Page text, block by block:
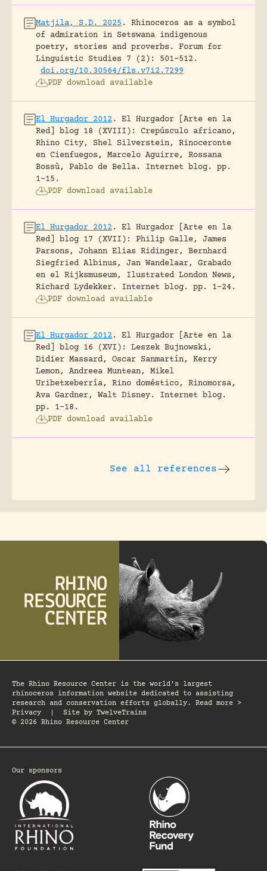
Matjila, S.D. 2025.
Rhinoceros as a symbol
of admiration in Setswana indigenous
poetry, stories and proverbs.
Forum for
Linguistic Studies 7 (2): 501-512.
doi.org/10.30564/fls.v7i2.7299
PDF download available
El Hurgador 2012.
El Hurgador [Arte en la
Red] blog 18 (XVIII): Crepúsculo africano,
Rhino City, Shel Silverstein, Rinoceronte
en Cienfuegos, Marcelo Aguirre, Rossana
Bossù, Pablo de Bella.
Internet blog.
pp.
1-15.
PDF download available
El Hurgador 2012.
El Hurgador [Arte en la
Red] blog 17 (XVII): Philip Galle, James
Parsons, Johann Elias Ridinger, Bernhard
Siegfried Albinus, Jan Wandelaar, Grabado
en el Rijksmuseum, Ilustrated London News,
Richard Lydekker.
Internet blog.
pp. 1-24.
PDF download available
El Hurgador 2012.
El Hurgador [Arte en la
Red] blog 16 (XVI): Leszek Bujnowski,
Didier Massard, Oscar Sanmartín, Kerry
Lemon, Andreea Muntean, Mikel
Uribetxeberría, Rino doméstico, Rinomorsa,
Ava Gardner, Walt Disney.
Internet blog.
pp. 1-18.
PDF download available
See all references
The Rhino Resource Center is the world's largest
rhinoceros information website dedicated to assisting
research and conservation efforts globally. Read more >
Privacy
Site by TwelveTrains
© 2026 Rhino Resource Center
Our sponsors